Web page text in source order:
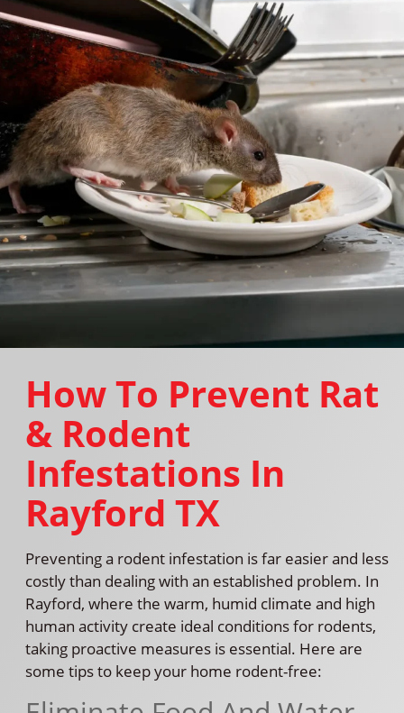
How To Prevent Rat
& Rodent
Infestations In
Rayford TX
Preventing a rodent infestation is far easier and less
costly than dealing with an established problem. In
Rayford, where the warm, humid climate and high
human activity create ideal conditions for rodents,
taking proactive measures is essential. Here are
some tips to keep your home rodent-free: